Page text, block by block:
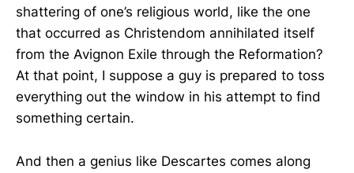
shattering of one’s religious world, like the one
that occurred as Christendom annihilated itself
from the Avignon Exile through the Reformation?
At that point, I suppose a guy is prepared to toss
everything out the window in his attempt to find
something certain.
And then a genius like Descartes comes along